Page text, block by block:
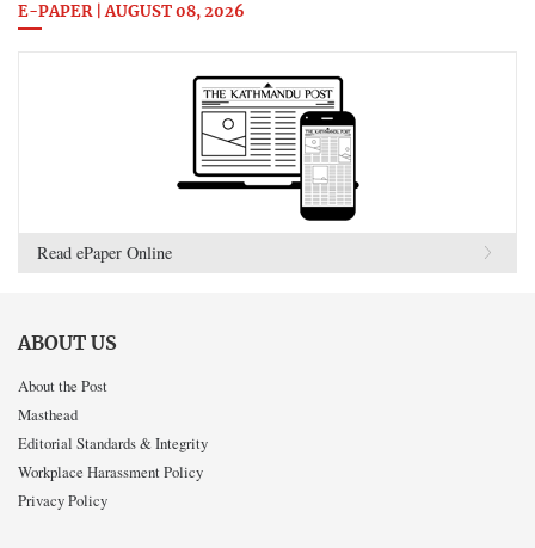
E-PAPER | AUGUST 08, 2026
Read ePaper Online
ABOUT US
About the Post
Masthead
Editorial Standards & Integrity
Workplace Harassment Policy
Privacy Policy